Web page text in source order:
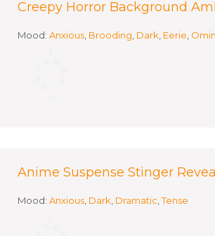
Creepy Horror Background
Mood: Anxious Brooding Dark Eerie
Anime Suspense Stinger Reveal
Mood: Anxious Dark Dramatic ,Tense